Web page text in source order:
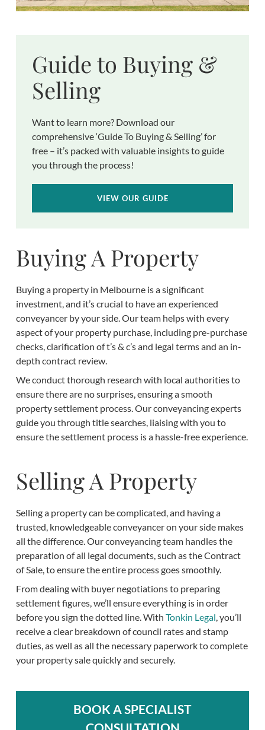
Guide to Buying &
Selling
Want to learn more? Download our
comprehensive ‘Guide To Buying & Selling’ for
free – it’s packed with valuable insights to guide
you through the process!
VIEW OUR GUIDE
Buying A Property
Buying a property in Melbourne is a significant
investment, and it’s crucial to have an experienced
conveyancer by your side. Our team helps with every
aspect of your property purchase, including pre-purchase
checks, clarification of t’s & c’s and legal terms and an in-
depth contract review.
We conduct thorough research with local authorities to
ensure there are no surprises, ensuring a smooth
property settlement process. Our conveyancing experts
guide you through title searches, liaising with you to
ensure the settlement process is a hassle-free experience.
Selling A Property
Selling a property can be complicated, and having a
trusted, knowledgeable conveyancer on your side makes
all the difference. Our conveyancing team handles the
preparation of all legal documents, such as the Contract
of Sale, to ensure the entire process goes smoothly.
From dealing with buyer negotiations to preparing
settlement figures, we’ll ensure everything is in order
before you sign the dotted line. With Tonkin Legal, you’ll
receive a clear breakdown of council rates and stamp
duties, as well as all the necessary paperwork to complete
your property sale quickly and securely.
BOOK A SPECIALIST